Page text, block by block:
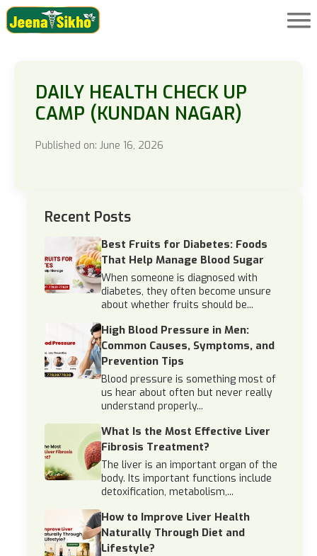
DAILY HEALTH CHECK UP
CAMP (KUNDAN NAGAR)
Published on: June 16, 2026
Recent Posts
Best Fruits for Diabetes: Foods
That Help Manage Blood Sugar
When someone is diagnosed with
diabetes, they often become unsure
about whether fruits should be...
High Blood Pressure in Men:
Common Causes, Symptoms, and
Prevention Tips
Blood pressure is something most of
us hear about often but never really
understand properly...
What Is the Most Effective Liver
Fibrosis Treatment?
The liver is an important organ of the
body. Its important functions include
detoxification, metabolism,...
How to Improve Liver Health
Naturally Through Diet and
Lifestyle?